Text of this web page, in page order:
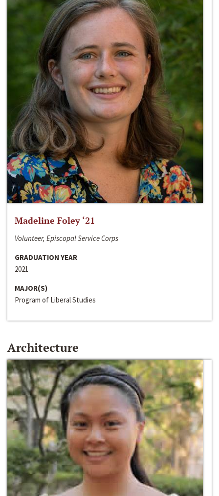
Madeline Foley ‘21
Volunteer, Episcopal Service Corps
GRADUATION YEAR
2021
MAJOR(S)
Program of Liberal Studies
Architecture